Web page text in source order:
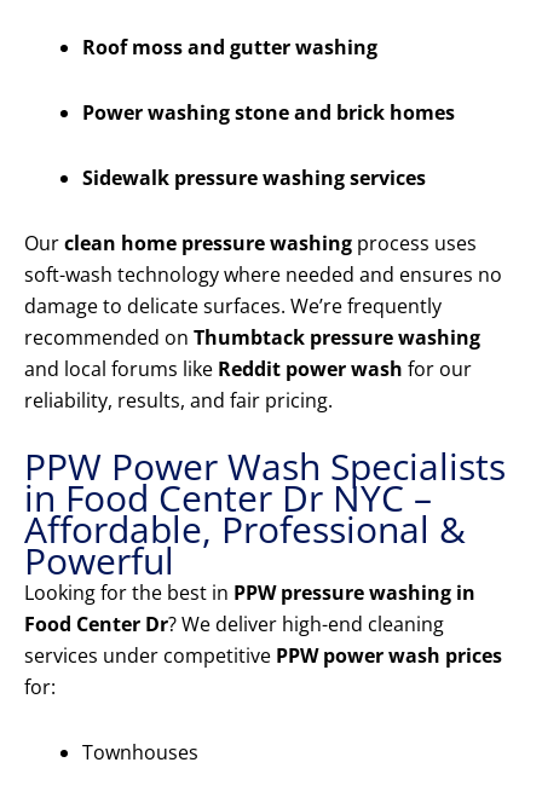
Roof moss and gutter washing
Power washing stone and brick homes
Sidewalk pressure washing services
Ourclean home pressure washing process uses
soft-wash technology where needed and ensures no
damage to delicate surfaces. We’re frequently
recommended on Thumbtack pressure washing
and local forums like Reddit power wash for our
reliability, results, and fair pricing.
PPW Power Wash Specialists
in Food Center Dr NYC –
Affordable, Professional &
Powerful
Looking for the best in PPW pressure washing in
Food Center Dr? We deliver high-end cleaning
services under competitive PPW power wash prices
for:
Townhouses